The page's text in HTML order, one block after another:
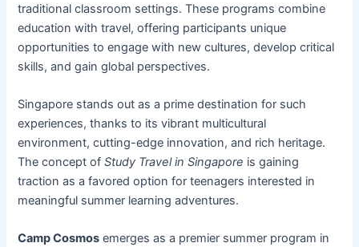
traditional classroom settings. These programs combine
education with travel, offering participants unique
opportunities to engage with new cultures, develop critical
skills, and gain global perspectives.
Singapore stands out as a prime destination for such
experiences, thanks to its vibrant multicultural
environment, cutting-edge innovation, and rich heritage.
The concept ofStudy Travel in Singapore is gaining
traction as a favored option for teenagers interested in
meaningful summer learning adventures.
Camp Cosmos emerges as a premier summer program in